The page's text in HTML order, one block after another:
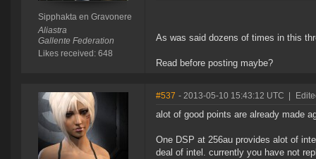
Sipphakta en Gravonere
Aliastra
Gallente Federation
Likes received: 648
As was said dozens of times in this
Read before posting maybe?
#537 - 2013-05-10 15:43:12 UTC
alot of good points are already made
One DSP at 256au provides alot of
deal of intel. currently you have not